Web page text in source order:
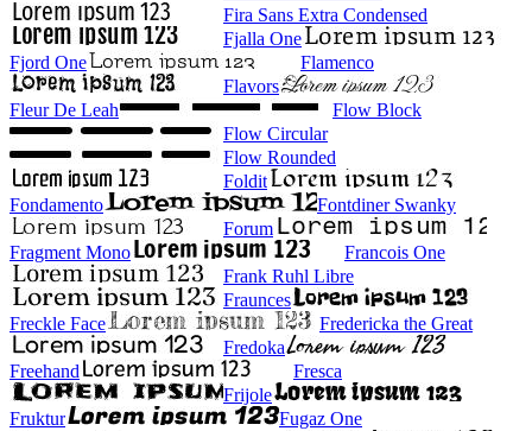
Fira Sans Extra Condensed
Fjalla One
Fjord One
Flamenco
Flavors
Fleur De Leah
Flow Block
Flow Circular
Flow Rounded
Foldit
Fondamento
Fontdiner Swanky
Forum
Fragment Mono
Francois One
Frank Ruhl Libre
Fraunces
Freckle Face
Fredericka the Great
Fredoka
Freehand
Fresca
Frijole
Fruktur
Fugaz One